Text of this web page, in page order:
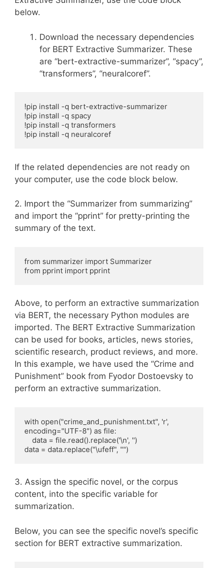
below.
Download the necessary dependencies
for BERT Extractive Summarizer. These
are “bert-extractive-summarizer”, “spacy”,
“transformers”, “neuralcoref”.
!pip install -q bert-extractive-summarizer
!pip install -q spacy
!pip install -q transformers
!pip install -q neuralcoref
If the related dependencies are not ready on
your computer, use the code block below.
2. Import the “Summarizer from summarizing”
and import the “pprint” for pretty-printing the
summary of the text.
from summarizer import Summarizer
from pprint import pprint
Above, to perform an extractive summarization
via BERT, the necessary Python modules are
imported. The BERT Extractive Summarization
can be used for books, articles, news stories,
scientific research, product reviews, and more.
In this example, we have used the “Crime and
Punishment” book from Fyodor Dostoevsky to
perform an extractive summarization.
with open("crime_and_punishment.txt", 'r',
encoding="UTF-8") as file:
data = data.replace("\ufeff", "")
3. Assign the specific novel, or the corpus
content, into the specific variable for
summarization.
Below, you can see the specific novel’s specific
section for BERT extractive summarization.